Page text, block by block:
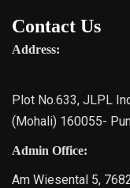
Contact Us
Address:
Plot No.633, JLPL
(Mohali) 160055-
Admin Office:
Am Wiesental 5,